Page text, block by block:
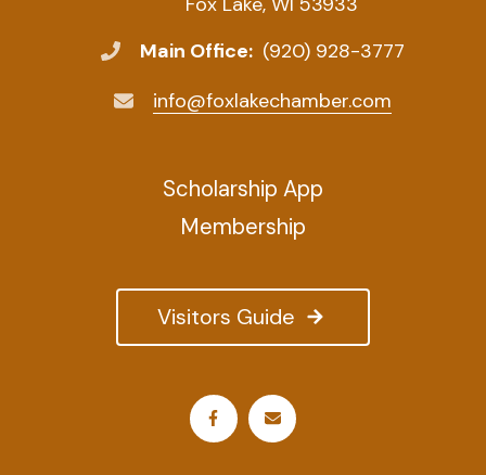
Main Office: (920) 928-3777
info@foxlakechamber.com
Visitors Guide
Scholarship App
Membership